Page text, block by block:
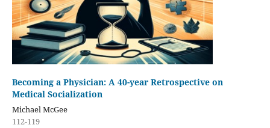
Becoming a Physician: A 40-year Retrospective on
Medical Socialization
Michael McGee
112-119